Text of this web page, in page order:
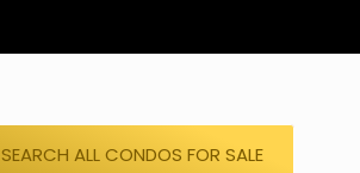
SEARCH ALL CONDOS FOR SALE